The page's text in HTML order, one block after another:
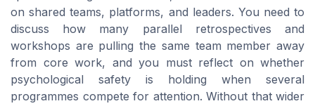
on shared teams, platforms, and leaders. You need to
discuss how many parallel retrospectives and
workshops are pulling the same team member away
from core work, and you must reflect on whether
psychological safety is holding when several
programmes compete for attention. Without that wider